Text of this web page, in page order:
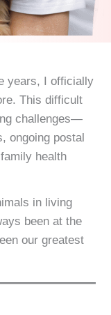
years, I officially
This difficult
challenges—
ongoing postal
health
in living
been at the
our greatest